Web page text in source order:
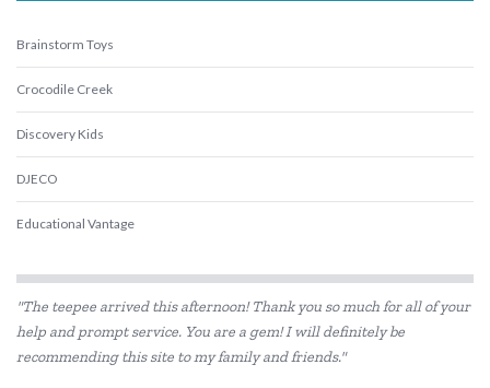
Brainstorm Toys
Crocodile Creek
Discovery Kids
DJECO
Educational Vantage
Go Green Lunch Box
Heebie Jeebies
"The teepee arrived this afternoon! Thank you so much for all of your
help and prompt service. You are a gem! I will definitely be
recommending this site to my family and friends."